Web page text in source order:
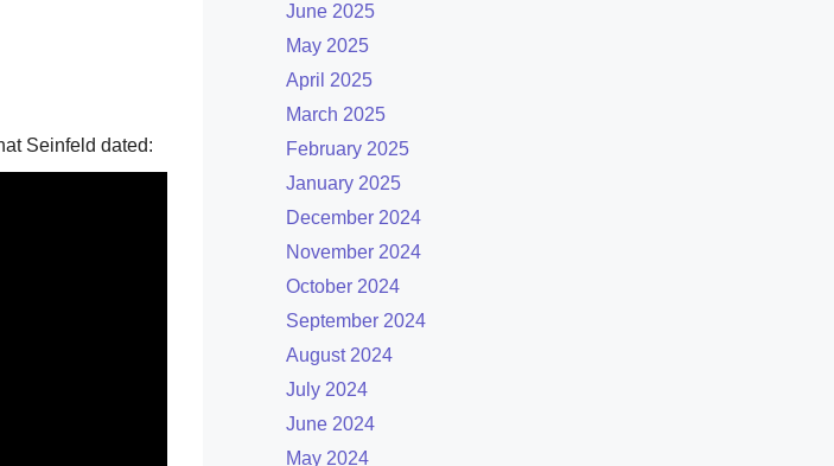
Seinfeld dated:
June 2025
May 2025
April 2025
March 2025
February 2025
January 2025
December 2024
November 2024
October 2024
September 2024
August 2024
July 2024
June 2024
May 2024